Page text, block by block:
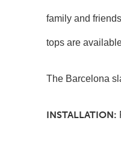
family and
tops are
The Barcelona
INSTALLATION: